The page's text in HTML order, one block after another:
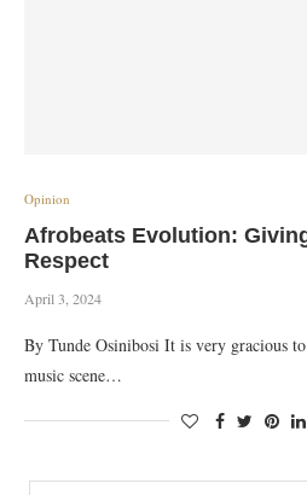
Opinion
Afrobeats Evolution:
Respect
April 3, 2024
By Tunde Osinibosi It is very gracious
music scene…